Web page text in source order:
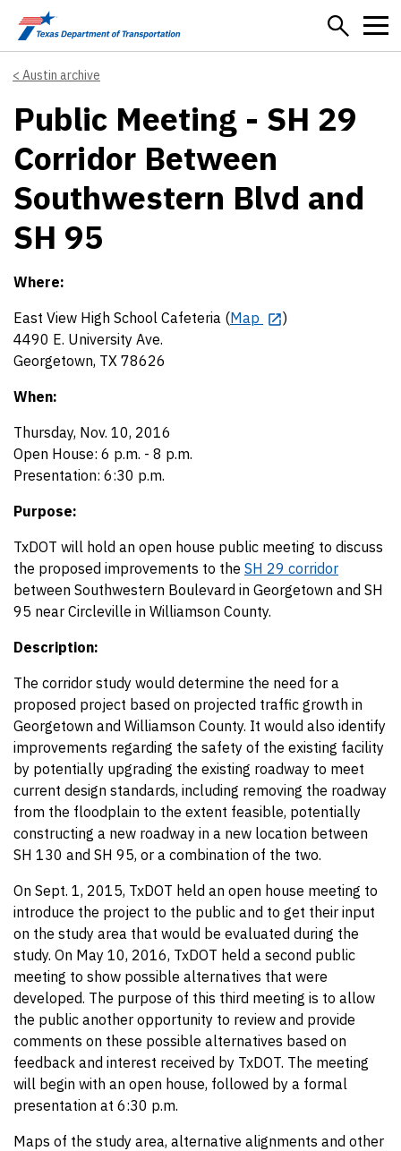
Skip to main content
Austin archive
Public Meeting - SH 29
Corridor Between
Southwestern Blvd and
SH 95
Where:
East View High School Cafeteria (Map
)
4490 E. University Ave.
Georgetown, TX 78626
When:
Thursday, Nov. 10, 2016
Open House: 6 p.m. - 8 p.m.
Presentation: 6:30 p.m.
Purpose:
TxDOT will hold an open house public meeting to discuss
the proposed improvements to the SH 29 corridor
between Southwestern Boulevard in Georgetown and SH
95 near Circleville in Williamson County.
Description:
The corridor study would determine the need for a
proposed project based on projected traffic growth in
Georgetown and Williamson County. It would also identify
improvements regarding the safety of the existing facility
by potentially upgrading the existing roadway to meet
current design standards, including removing the roadway
from the floodplain to the extent feasible, potentially
constructing a new roadway in a new location between
SH 130 and SH 95, or a combination of the two.
On Sept. 1, 2015, TxDOT held an open house meeting to
introduce the project to the public and to get their input
on the study area that would be evaluated during the
study. On May 10, 2016, TxDOT held a second public
meeting to show possible alternatives that were
developed. The purpose of this third meeting is to allow
the public another opportunity to review and provide
comments on these possible alternatives based on
feedback and interest received by TxDOT. The meeting
will begin with an open house, followed by a formal
presentation at 6:30 p.m.
Maps of the study area, alternative alignments and other